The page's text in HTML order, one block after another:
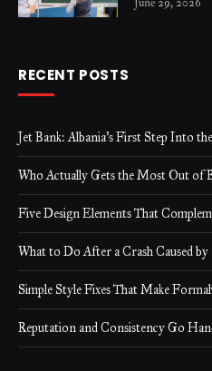
RECENT POSTS
Jet Bank: Albania’s First Step Into
Who Actually Gets the Most Out of
Five Design Elements That
What to Do After a Crash Caused
Simple Style Fixes That Make
Reputation and Consistency Go